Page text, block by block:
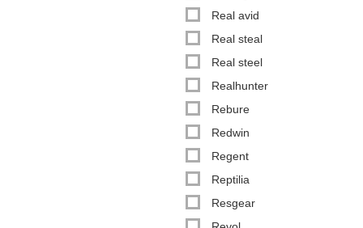
Real avid
Real steal
Real steel
Realhunter
Rebure
Redwin
Regent
Reptilia
Resgear